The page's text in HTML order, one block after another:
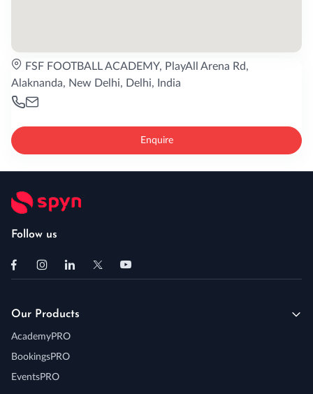
FSF FOOTBALL ACADEMY, PlayAll Arena Rd,
Alaknanda, New Delhi, Delhi, India
Enquire
Follow us
Our Products
AcademyPRO
BookingsPRO
EventsPRO